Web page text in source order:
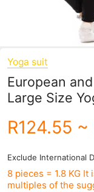
Yoga suit
European
Large Size
12043+12044
R124.55 ~
Exclude International
8 pieces = 1.8 KG It
multiples of the